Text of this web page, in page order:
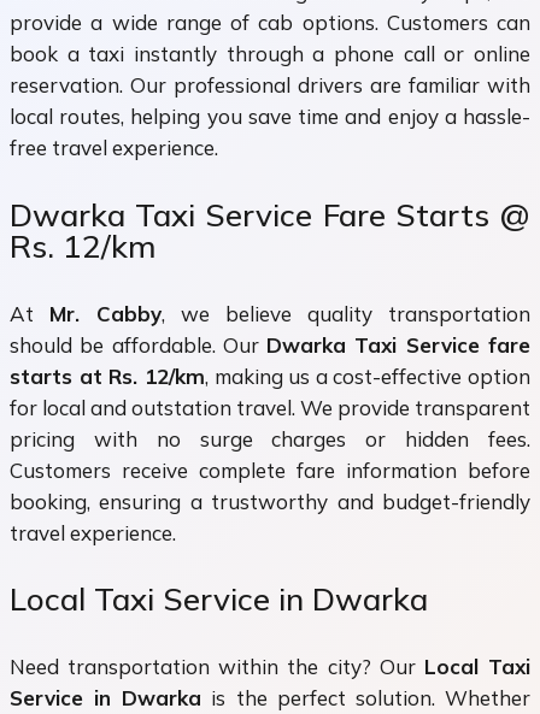
provide a wide range of cab options. Customers can
book a taxi instantly through a phone call or online
reservation. Our professional drivers are familiar with
local routes, helping you save time and enjoy a hassle-
free travel experience.
Dwarka Taxi Service Fare Starts @
Rs. 12/km
At Mr. Cabby, we believe quality transportation
should be affordable. Our Dwarka Taxi Service fare
starts at Rs. 12/km, making us a cost-effective option
for local and outstation travel. We provide transparent
pricing with no surge charges or hidden fees.
Customers receive complete fare information before
booking, ensuring a trustworthy and budget-friendly
travel experience.
Local Taxi Service in Dwarka
Need transportation within the city? Our Local Taxi
Service in Dwarka is the perfect solution. Whether